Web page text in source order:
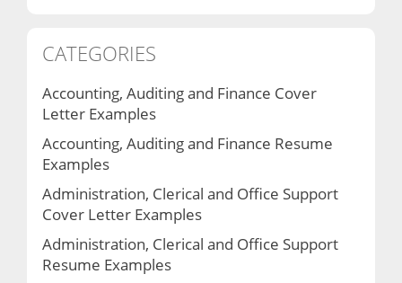
CATEGORIES
Accounting, Auditing and Finance Cover
Letter Examples
Accounting, Auditing and Finance Resume
Examples
Administration, Clerical and Office Support
Cover Letter Examples
Administration, Clerical and Office Support
Resume Examples